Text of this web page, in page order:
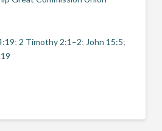
; 2 Timothy 2:1–2; John 15:5;